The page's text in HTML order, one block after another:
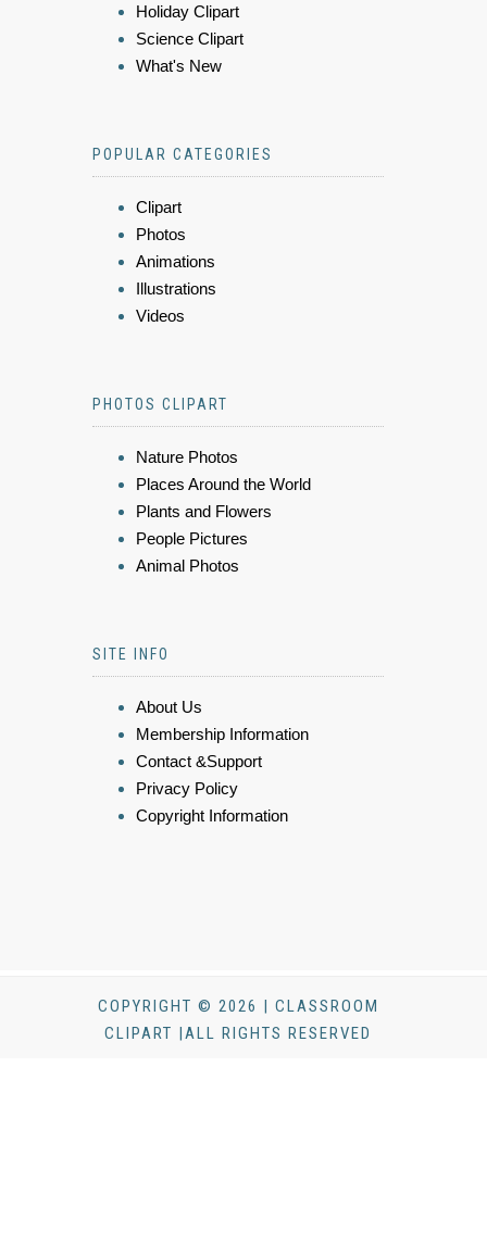
Holiday Clipart
Science Clipart
What's New
POPULAR CATEGORIES
Clipart
Photos
Animations
Illustrations
Videos
PHOTOS CLIPART
Nature Photos
Places Around the World
Plants and Flowers
People Pictures
Animal Photos
SITE INFO
About Us
Membership Information
Contact &Support
Privacy Policy
Copyright Information
COPYRIGHT © 2026 | CLASSROOM
CLIPART |ALL RIGHTS RESERVED